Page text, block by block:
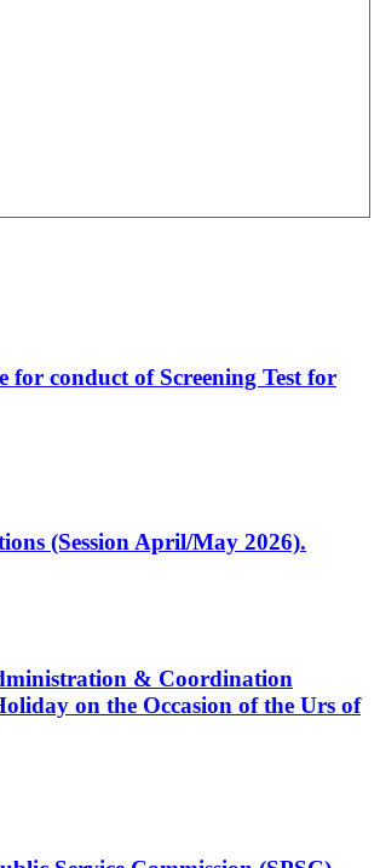
for conduct of Screening Test for
(Session April/May 2026).
& Coordination
on the Occasion of the Urs of